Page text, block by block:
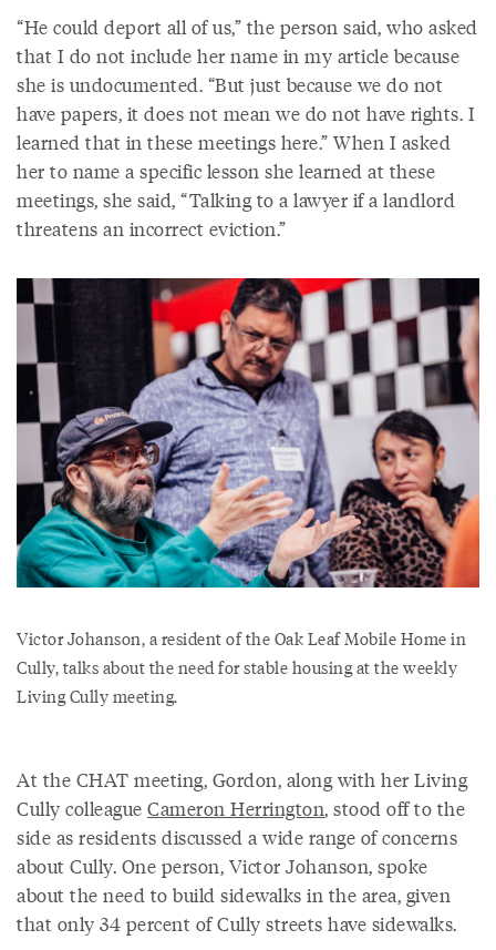
“He could deport all of us,” the person said, who asked
that I do not include her name in my article because
she is undocumented. “But just because we do not
have papers, it does not mean we do not have rights. I
learned that in these meetings here.” When I asked
her to name a specific lesson she learned at these
meetings, she said, “Talking to a lawyer if a landlord
threatens an incorrect eviction.”
Victor Johanson, a resident of the Oak Leaf Mobile Home in
Cully, talks about the need for stable housing at the weekly
Living Cully meeting.
At the CHAT meeting, Gordon, along with her Living
Cully colleague Cameron Herrington, stood off to the
side as residents discussed a wide range of concerns
about Cully. One person, Victor Johanson, spoke
about the need to build sidewalks in the area, given
that only 34 percent of Cully streets have sidewalks.